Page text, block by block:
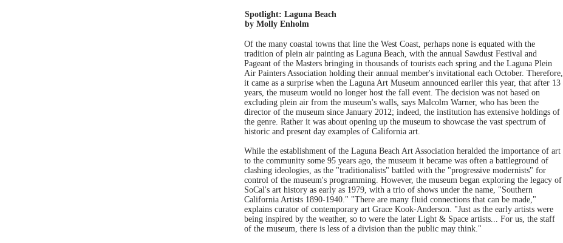
Spotlight: Laguna Beach
by Molly Enholm
Of the many coastal towns that line the West Coast, perhaps none is equated with the
tradition of plein air painting as Laguna Beach, with the annual Sawdust Festival and
Pageant of the Masters bringing in thousands of tourists each spring and the Laguna Plein
Air Painters Association holding their annual member's invitational each October. Therefore,
it came as a surprise when the Laguna Art Museum announced earlier this year, that after 13
years, the museum would no longer host the fall event. The decision was not based on
excluding plein air from the museum's walls, says Malcolm Warner, who has been the
director of the museum since January 2012; indeed, the institution has extensive holdings of
the genre. Rather it was about opening up the museum to showcase the vast spectrum of
historic and present day examples of California art.
While the establishment of the Laguna Beach Art Association heralded the importance of art
to the community some 95 years ago, the museum it became was often a battleground of
clashing ideologies, as the "traditionalists" battled with the "progressive modernists" for
control of the museum's programming. However, the museum began exploring the legacy of
SoCal's art history as early as 1979, with a trio of shows under the name, "Southern
California Artists 1890-1940." "There are many fluid connections that can be made,"
explains curator of contemporary art Grace Kook-Anderson. "Just as the early artists were
being inspired by the weather, so to were the later Light & Space artists... For us, the staff
of the museum, there is less of a division than the public may think."